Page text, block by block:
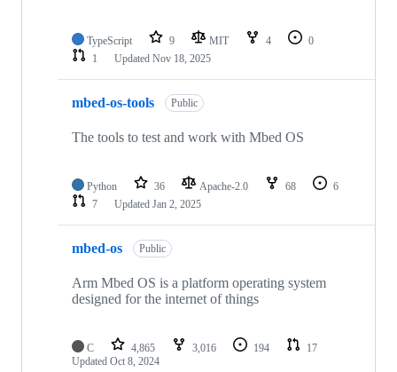
TypeScript 9 MIT 4
0
1
Updated Nov 18, 2025
mbed-os-tools Public
The tools to test and work with Mbed OS
Python 36 Apache-2.0 68
6
7
Updated Jan 2, 2025
mbed-os Public
Arm Mbed OS is a platform operating system
designed for the internet of things
C 4,865 3,016 194
17
Updated Oct 8, 2024